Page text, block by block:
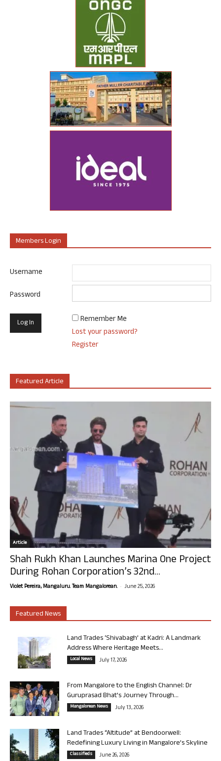
Members Login
Username
Password
Remember Me
Lost your password?
Register
Featured Article
Article
Shah Rukh Khan Launches Marina One Project
During Rohan Corporation’s 32nd...
Violet Pereira, Mangaluru. Team Mangalorean. - June 25, 2026
Featured News
Land Trades ‘Shivabagh’ at Kadri: A Landmark
Address Where Heritage Meets...
Local News July 17, 2026
From Mangalore to the English Channel: Dr
Guruprasad Bhat’s Journey Through...
Mangalorean News July 13, 2026
Land Trades “Altitude” at Bendoorwell:
Redefining Luxury Living in Mangalore’s Skyline
Classifieds June 26, 2026